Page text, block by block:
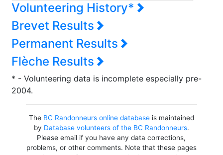
Volunteering History*
Brevet Results
Permanent Results
Flèche Results
* - Volunteering data is incomplete especially pre-
2004.
The BC Randonneurs online databaseis maintained
by Database volunteers of the BC Randonneurs.
Please email if you have any data corrections,
problems, or other comments. Note that these pages